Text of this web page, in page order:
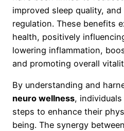
improved sleep quality,
regulation. These benefits
health, positively
lowering inflammation,
and promoting overall
By understanding and
neuro wellness,
steps to enhance their
being. The synergy